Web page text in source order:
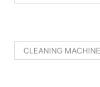
CLEANING MACHINE